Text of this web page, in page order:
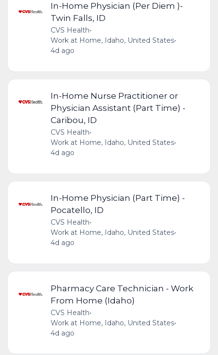
In-Home Physician (Per Diem )-
Twin Falls, ID
CVS Health•
Work at Home, Idaho, United States•
4d ago
In-Home Nurse Practitioner or
Physician Assistant (Part Time) -
Caribou, ID
CVS Health•
Work at Home, Idaho, United States•
4d ago
In-Home Physician (Part Time) -
Pocatello, ID
CVS Health•
Work at Home, Idaho, United States•
4d ago
Pharmacy Care Technician - Work
From Home (Idaho)
CVS Health•
Work at Home, Idaho, United States•
4d ago